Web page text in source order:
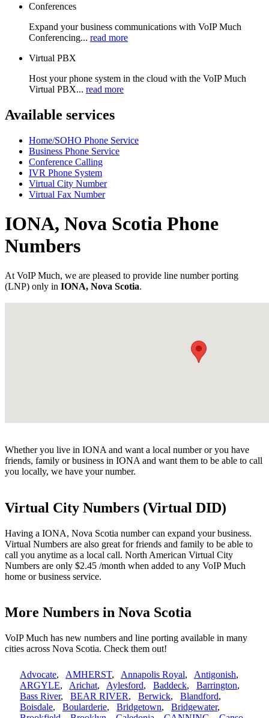
Conferences
Expand your business communications with VoIP Much
Conferencing... read more
Virtual PBX
Host your phone system in the cloud with the VoIP Much
Virtual PBX... read more
Available services
Home/SOHO Phone Service
Business Phone Service
Conference Calling
IVR Phone System
Virtual City Number
Virtual Fax Number
IONA, Nova Scotia Phone
Numbers
At VoIP Much, we are pleased to provide line number porting
(LNP) only in IONA, Nova Scotia.
Whether you live in IONA and want a local number or you have
friends, family or business in IONA and want them to be able to call
you locally, we have your number.
Virtual City Numbers (Virtual DID)
Having a IONA, Nova Scotia number can expand your business.
Virtual Numbers are also great for friends and family to be able to
call you anytime as a local call. North American Virtual City
Numbers are only $2.45 /month when added to any VoIP Much
home or business service.
More Numbers in Nova Scotia
VoIP Much has new numbers and line porting available in many
cities across Nova Scotia. Check them out!
Advocate, AMHERST, Annapolis Royal, Antigonish,
ARGYLE, Arichat, Aylesford, Baddeck, Barrington,
Bass River, BEAR RIVER, Berwick, Blandford,
Boisdale, Boularderie, Bridgetown, Bridgewater,